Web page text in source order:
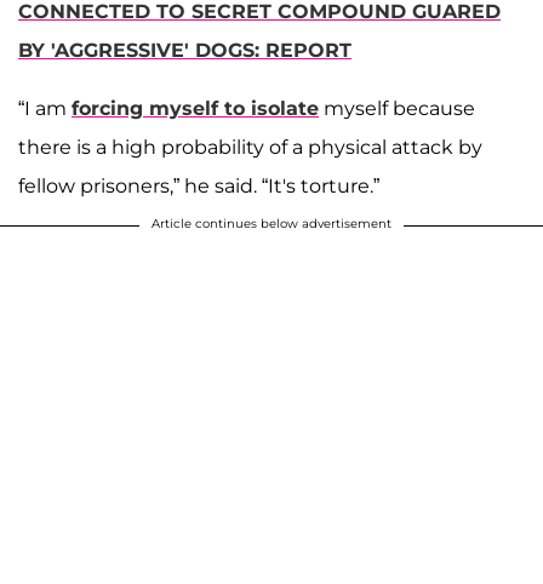
CONNECTED TO SECRET COMPOUND GUARED
BY 'AGGRESSIVE' DOGS: REPORT
“I am forcing myself to isolate myself because
there is a high probability of a physical attack by
fellow prisoners,” he said. “It's torture.”
Article continues below advertisement